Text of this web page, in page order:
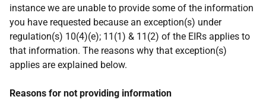
instance we are unable to provide some of the information
you have requested because an exception(s) under
regulation(s) 10(4)(e); 11(1) & 11(2) of the EIRs applies to
that information. The reasons why that exception(s)
applies are explained below.
Reasons for not providing information